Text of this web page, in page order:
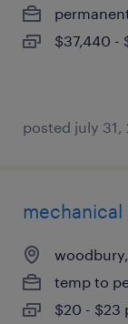
$37,440 -
posted july 31,
mechanical
temp to
$20 - $23